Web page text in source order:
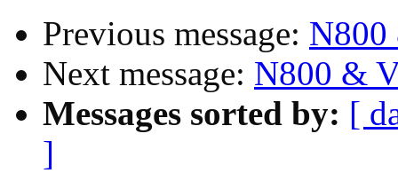
Previous message: N800
Next message: N800 &
Messages sorted by: [
]